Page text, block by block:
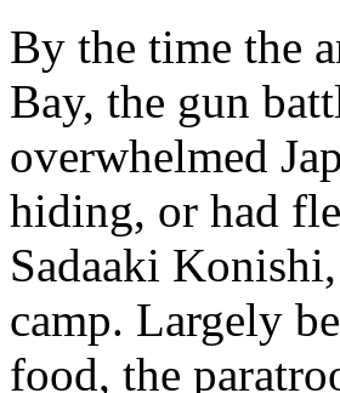
By the time the
Bay, the gun
overwhelmed
hiding, or had
Sadaaki
camp. Largely
food, the